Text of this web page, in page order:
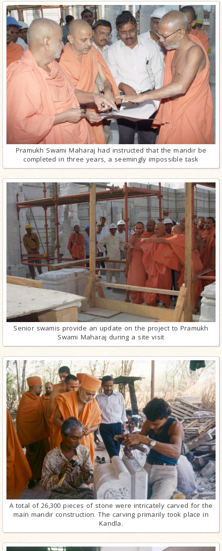
Pramukh Swami Maharaj had instructed that the mandir be
completed in three years, a seemingly impossible task
Senior swamis provide an update on the project to Pramukh
Swami Maharaj during a site visit
A total of 26,300 pieces of stone were intricately carved for the
main mandir construction. The carving primarily took place in
Kandla.